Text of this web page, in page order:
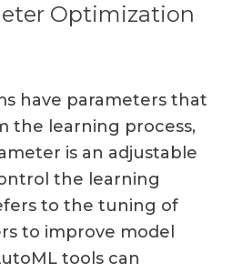
Optimization
have parameters that
the learning process,
is an adjustable
the learning
to the tuning of
to improve model
tools can